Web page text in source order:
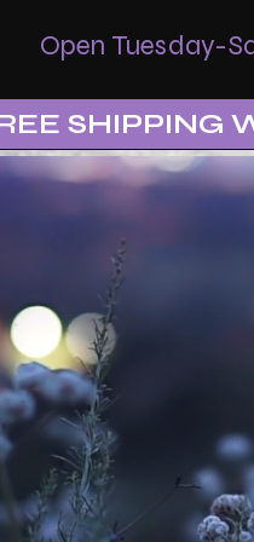
Open Tuesday-
SHIPPING